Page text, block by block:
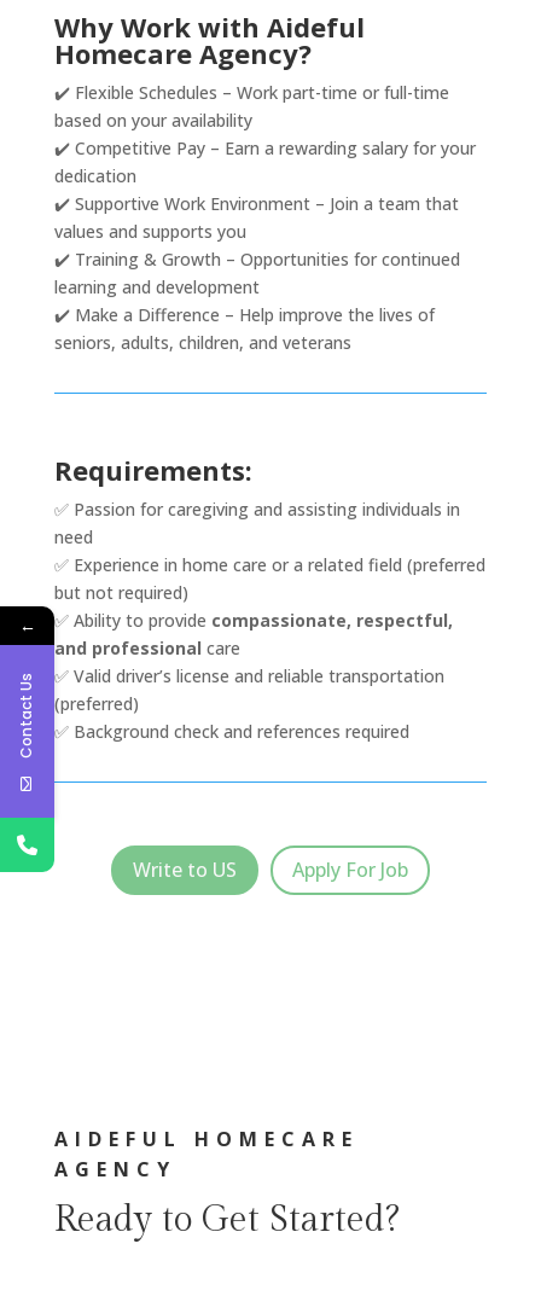
Why Work with Aideful
Homecare Agency?
✔️ Flexible Schedules – Work part-time or full-time
based on your availability
✔️ Competitive Pay – Earn a rewarding salary for your
dedication
✔️ Supportive Work Environment – Join a team that
values and supports you
✔️ Training & Growth – Opportunities for continued
learning and development
✔️ Make a Difference – Help improve the lives of
seniors, adults, children, and veterans
Requirements:
✅ Passion for caregiving and assisting individuals in
need
✅ Experience in home care or a related field (preferred
but not required)
✅ Ability to provide compassionate, respectful,
and professional care
✅ Valid driver’s license and reliable transportation
(preferred)
✅ Background check and references required
Write to US Apply For Job
AIDEFUL HOMECARE
AGENCY
Ready to Get Started?
←
Contact Us